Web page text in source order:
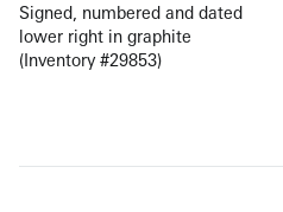
Signed, numbered and dated
lower right in graphite
(Inventory #29853)